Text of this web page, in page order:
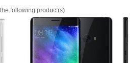
following product(s)